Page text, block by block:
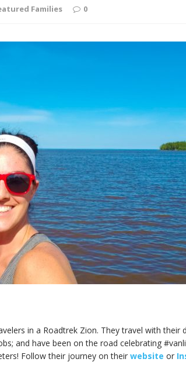
Families 0
in a Roadtrek Zion. They travel with their
and have been on the road celebrating
Follow their journey on their website or